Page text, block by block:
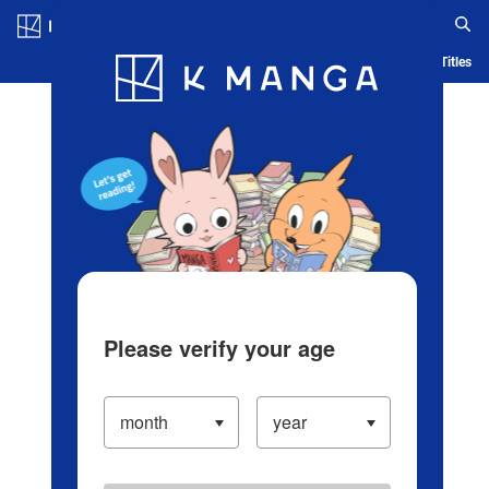
Blog App Ranking History Serialized Titles
Please verify your age